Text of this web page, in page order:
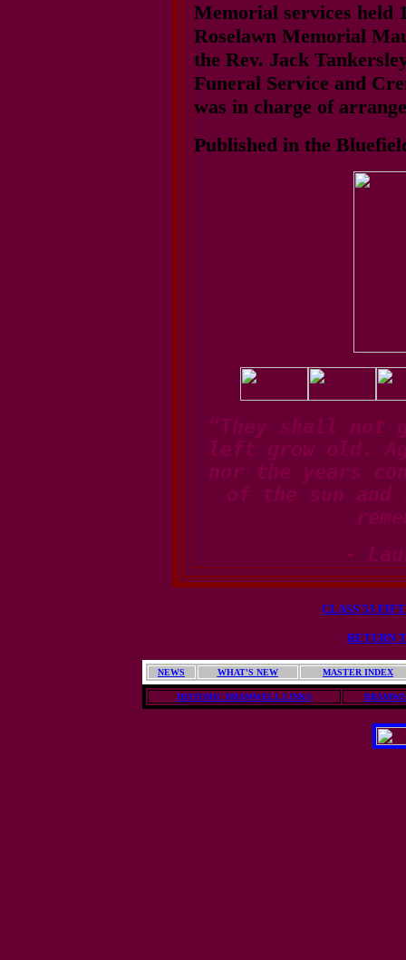
Memorial services held
Roselawn Memorial
the Rev. Jack
Funeral Service and
was in charge of
Published in the
"They shall not
left grow old.
nor the years
of the sun and
-
CLASS'53
RETURN
NEWS WHAT'S NEW MASTER INDEX
HISTORIC BRAMWELL LINKS